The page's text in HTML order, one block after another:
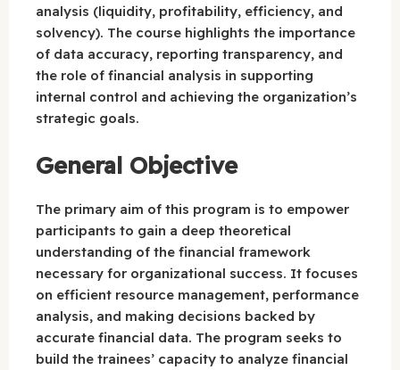
analysis (liquidity, profitability, efficiency, and
solvency). The course highlights the importance
of data accuracy, reporting transparency, and
the role of financial analysis in supporting
internal control and achieving the organization’s
strategic goals.
General Objective
The primary aim of this program is to empower
participants to gain a deep theoretical
understanding of the financial framework
necessary for organizational success. It focuses
on efficient resource management, performance
analysis, and making decisions backed by
accurate financial data. The program seeks to
build the trainees’ capacity to analyze financial